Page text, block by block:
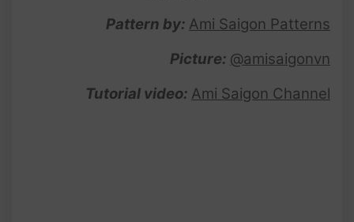
Pattern by: Ami Saigon Patterns
Picture: @amisaigonvn
Tutorial video: Ami Saigon Channel